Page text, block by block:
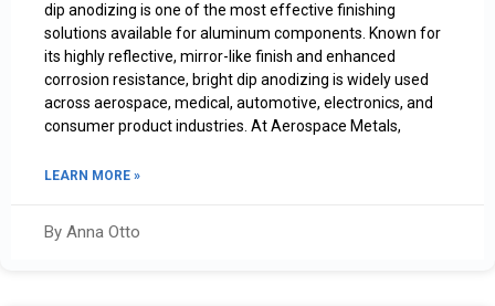
dip anodizing is one of the most effective finishing
solutions available for aluminum components. Known for
its highly reflective, mirror-like finish and enhanced
corrosion resistance, bright dip anodizing is widely used
across aerospace, medical, automotive, electronics, and
consumer product industries. At Aerospace Metals,
LEARN MORE »
By Anna Otto